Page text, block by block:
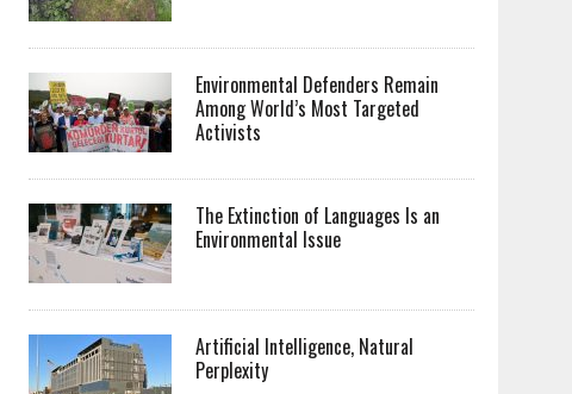
Environmental Defenders Remain
Among World’s Most Targeted
Activists
The Extinction of Languages Is an
Environmental Issue
Artificial Intelligence, Natural
Perplexity